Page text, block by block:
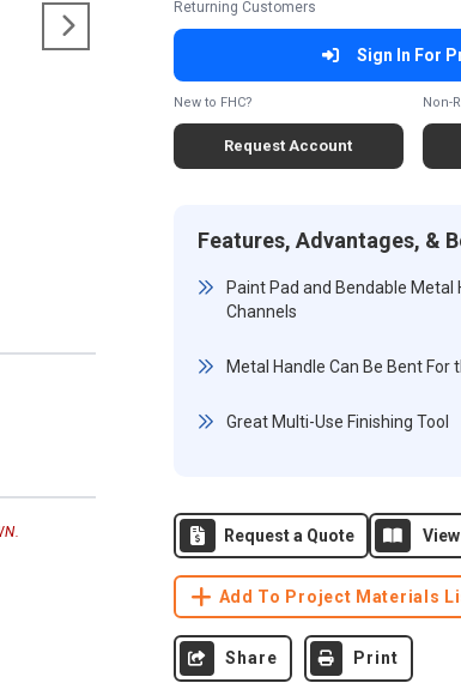
Returning Customers
Sign In For
New to FHC?
Request Account
Non-
Features, Advantages, &
Paint Pad and Bendable
Channels
Metal Handle Can Be Bent
Great Multi-Use Finishing Tool
Request a Quote
Add To Project Materials
Share Print